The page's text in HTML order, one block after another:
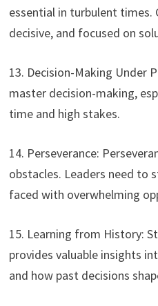
essential in turbulent times.
decisive, and focused on
13. Decision-Making Under
master decision-making,
time and high stakes.
14. Perseverance:
obstacles. Leaders need to
faced with overwhelming
15. Learning from History:
provides valuable insights
and how past decisions